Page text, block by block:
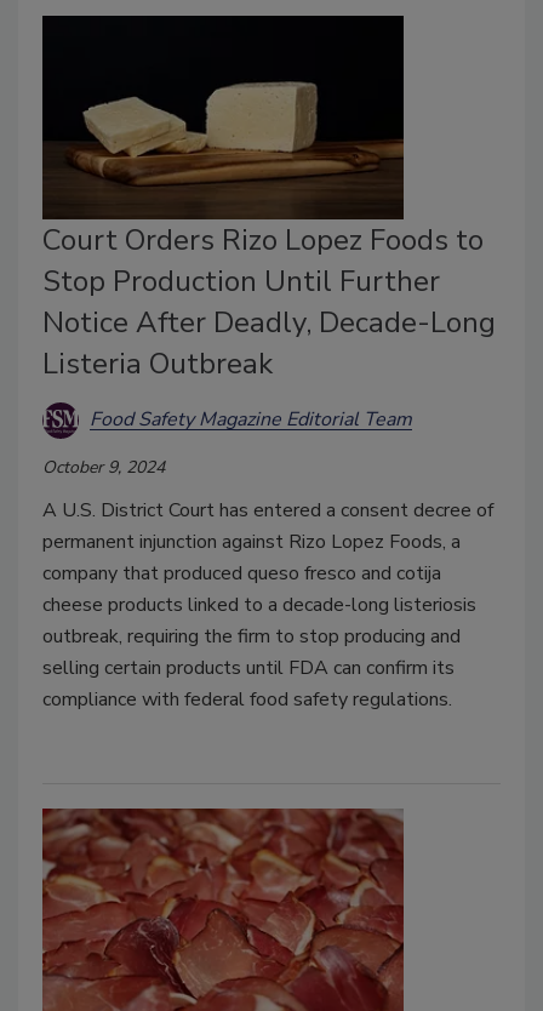
Court Orders Rizo Lopez Foods to
Stop Production Until Further
Notice After Deadly, Decade-Long
Listeria Outbreak
Food Safety Magazine Editorial Team
October 9, 2024
A U.S. District Court has entered a consent decree of
permanent injunction against Rizo Lopez Foods, a
company that produced queso fresco and cotija
cheese products linked to a decade-long listeriosis
outbreak, requiring the firm to stop producing and
selling certain products until FDA can confirm its
compliance with federal food safety regulations.